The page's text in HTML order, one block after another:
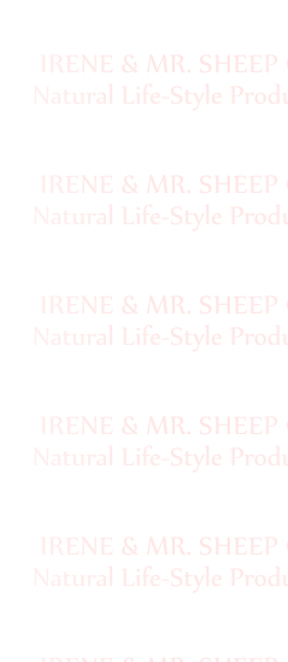
Yarn
Nostalgia
Sale,
Clearance
Customer
Site
Ordering
Shipping